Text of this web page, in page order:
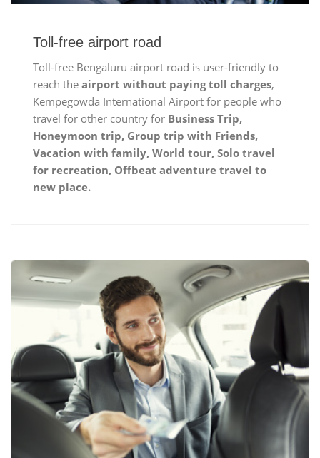
Toll-free airport road
Toll-free Bengaluru airport road is user-friendly to
reach the airport without paying toll charges,
Kempegowda International Airport for people who
travel for other country for Business Trip,
Honeymoon trip, Group trip with Friends,
Vacation with family, World tour, Solo travel
for recreation, Offbeat adventure travel to
new place.